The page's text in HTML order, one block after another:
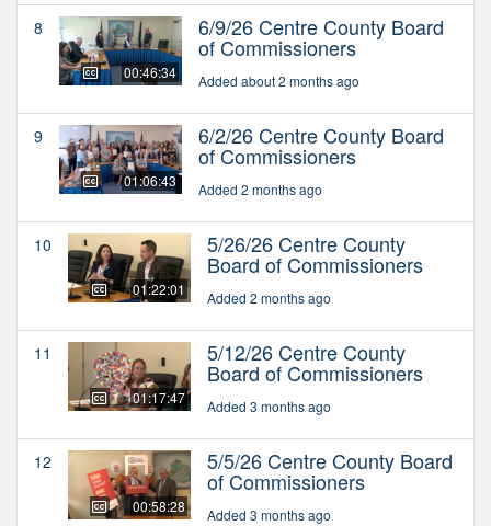
8
00:46:34
6/9/26 Centre County Board
of Commissioners
Added about 2 months ago
9
01:06:43
6/2/26 Centre County Board
of Commissioners
Added 2 months ago
10
01:22:01
5/26/26 Centre County
Board of Commissioners
Added 2 months ago
11
01:17:47
5/12/26 Centre County
Board of Commissioners
Added 3 months ago
12
00:58:28
5/5/26 Centre County Board
of Commissioners
Added 3 months ago